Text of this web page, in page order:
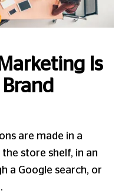
Is
are made in a
store shelf, in an
a Google search, or